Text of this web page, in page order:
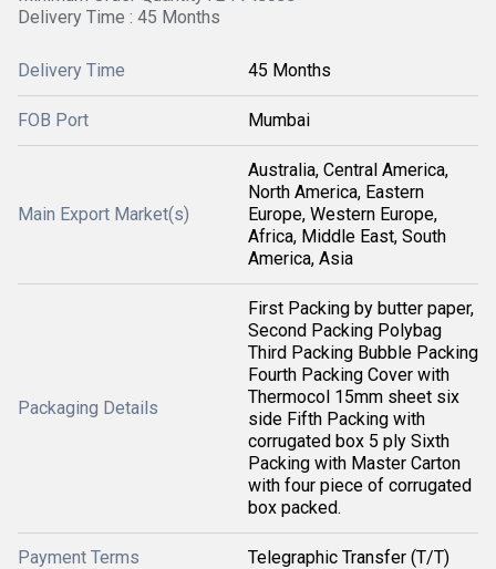
Delivery Time : 45 Months
Delivery Time 45 Months
FOB Port Mumbai
Main Export Market(s)
Australia, Central America,
North America, Eastern
Europe, Western Europe,
Africa, Middle East, South
America, Asia
Packaging Details
First Packing by butter paper,
Second Packing Polybag
Third Packing Bubble Packing
Fourth Packing Cover with
Thermocol 15mm sheet six
side Fifth Packing with
corrugated box 5 ply Sixth
Packing with Master Carton
with four piece of corrugated
box packed.
Payment Terms Telegraphic Transfer (T/T)